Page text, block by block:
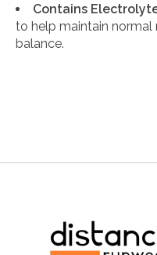
Contains
to help maintain
balance.